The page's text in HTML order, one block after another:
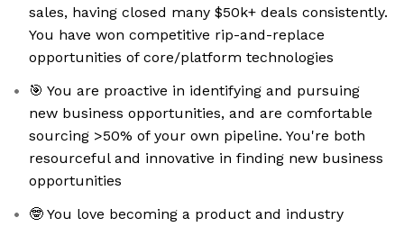
sales, having closed many $50k+ deals consistently.
You have won competitive rip-and-replace
opportunities of core/platform technologies
🎯 You are proactive in identifying and pursuing
new business opportunities, and are comfortable
sourcing >50% of your own pipeline. You're both
resourceful and innovative in finding new business
opportunities
🤓 You love becoming a product and industry